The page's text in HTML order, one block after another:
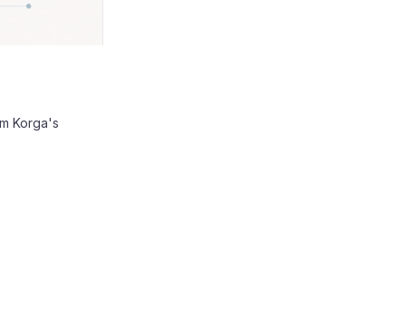
Korga's